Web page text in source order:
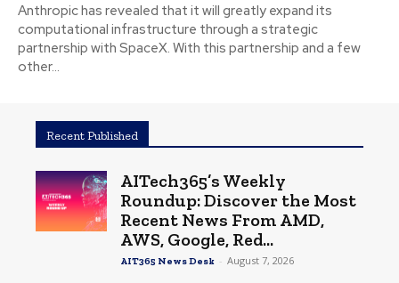
Anthropic has revealed that it will greatly expand its
computational infrastructure through a strategic
partnership with SpaceX. With this partnership and a few
other...
Recent Published
AITech365’s Weekly
Roundup: Discover the Most
Recent News From AMD,
AWS, Google, Red...
AIT365 News Desk - August 7, 2026